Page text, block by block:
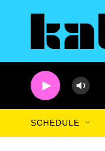
SCHEDULE